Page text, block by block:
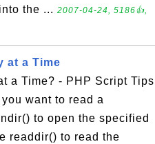
the ... 2007-04-24, 5186👍,
at a Time
a Time? - PHP Script Tips
want to read a
to open the specified
readdir() to read the